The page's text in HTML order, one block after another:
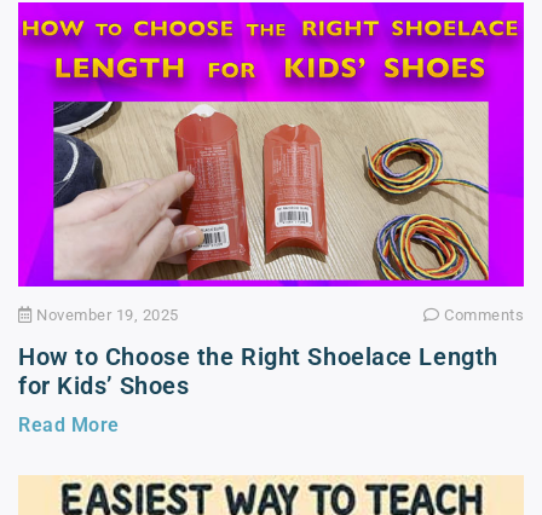
November 19, 2025 Comments
How to Choose the Right Shoelace Length
for Kids’ Shoes
Read More